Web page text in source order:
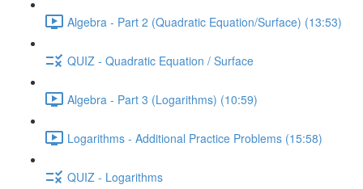
Algebra - Part 2 (Quadratic Equation/Surface) (13:53)
QUIZ - Quadratic Equation / Surface
Algebra - Part 3 (Logarithms) (10:59)
Logarithms - Additional Practice Problems (15:58)
QUIZ - Logarithms